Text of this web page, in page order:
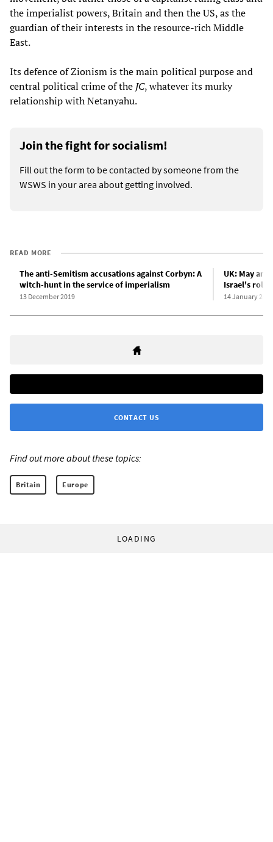
the imperialist powers, Britain and then the US, as the
guardian of their interests in the resource-rich Middle
East.
Its defence of Zionism is the main political purpose and
central political crime of the JC, whatever its murky
relationship with Netanyahu.
Join the fight for socialism!
Fill out the form to be contacted by someone from the
WSWS in your area about getting involved.
READ MORE
The anti-Semitism accusations against Corbyn: A
witch-hunt in the service of imperialism
13 December 2019
UK: May
Israel's role
14 January 2017
CONTACT US
Find out more about these topics:
Britain Europe
LOADING